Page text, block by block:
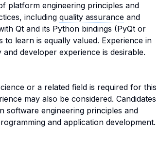
platform engineering principles and
including quality assurance and
Qt and its Python bindings (PyQt or
to learn is equally valued. Experience in
developer experience is desirable.
or a related field is required for this
may also be considered. Candidates
software engineering principles and
and application development.